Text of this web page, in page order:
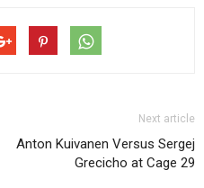
Next article
Anton Kuivanen Versus Sergej
Grecicho at Cage 29